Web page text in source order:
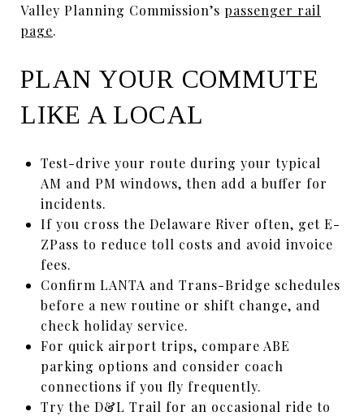
Valley Planning Commission’s passenger rail
page.
PLAN YOUR COMMUTE
LIKE A LOCAL
Test-drive your route during your typical
AM and PM windows, then add a buffer for
incidents.
If you cross the Delaware River often, get E-
ZPass to reduce toll costs and avoid invoice
fees.
Confirm LANTA and Trans-Bridge schedules
before a new routine or shift change, and
check holiday service.
For quick airport trips, compare ABE
parking options and consider coach
connections if you fly frequently.
Try the D&L Trail for an occasional ride to